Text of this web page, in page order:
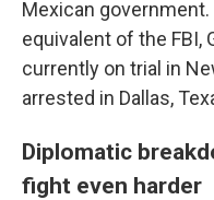
Mexican
equivalent of the FBI,
currently on trial in
arrested in Dallas,
Diplomatic
fight even harder